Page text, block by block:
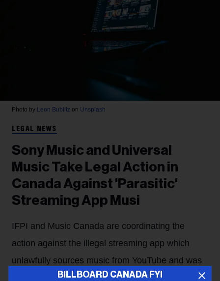
BILLBOARD CANADA FYI
Photo by Leon Bublitz on Unsplash
LEGAL NEWS
Sony Music and Universal
Music Take Legal Action in
Canada Against 'Parasitic'
Streaming App Musi
IFPI and Music Canada are coordinating the
action against the illegal streaming app which
unlawfully sources music from YouTube and was
pulled from the App Store in 2024.